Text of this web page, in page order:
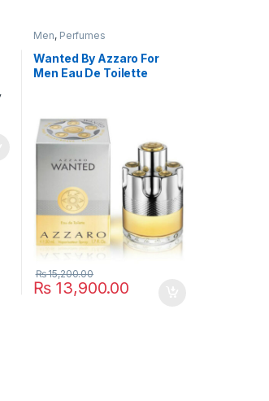
Men, Perfumes
Wanted By Azzaro For
Men Eau De Toilette
₨ 13,900.00
₨15,200.00